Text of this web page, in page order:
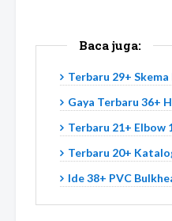
Baca juga:
Terbaru 29+ Skema
Gaya Terbaru 36+
Terbaru 21+ Elbow
Terbaru 20+
Ide 38+ PVC